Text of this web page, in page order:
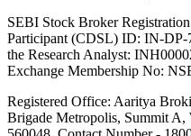
SEBI Stock Broker
Participant (CDSL) ID: IN-DP-
the Research Analyst:
Exchange Membership No:
Registered Office: Aaritya
Brigade Metropolis, Summit